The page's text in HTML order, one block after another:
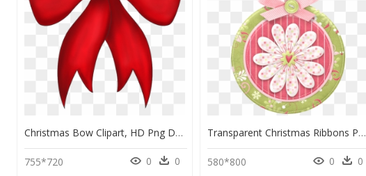
Christmas Bow Clipart, HD Png Download
755*720 0 0
Transparent Christmas Ribbons Png - Christmas Day, Png Download
580*800 0 0